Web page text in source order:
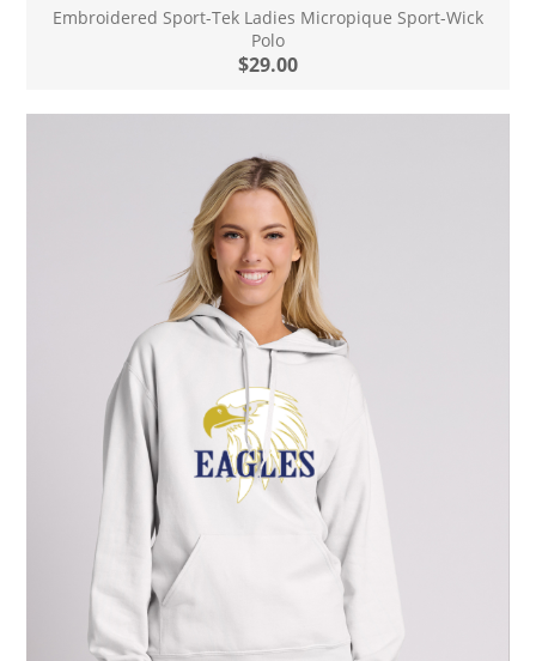
Embroidered Sport-Tek Ladies Micropique Sport-Wick
Polo
$29.00